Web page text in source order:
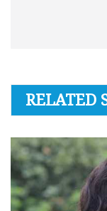
RELATED